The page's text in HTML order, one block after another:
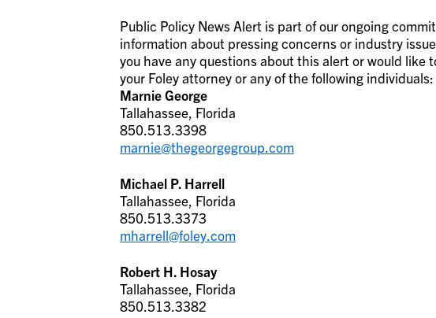
Public Policy News Alert is part of our ongoing
information about pressing concerns or industry
you have any questions about this alert or would
your Foley attorney or any of the following individuals:
Marnie George
Tallahassee, Florida
850.513.3398
marnie@thegeorgegroup.com
Michael P. Harrell
Tallahassee, Florida
850.513.3373
mharrell@foley.com
Robert H. Hosay
Tallahassee, Florida
850.513.3382